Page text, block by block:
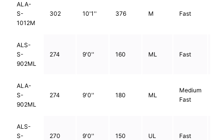
ALA-
S-
1012M
302 10'1'' 376 M Fast
ALS-
S-
902ML
274 9'0'' 160 ML Fast
ALA-
S-
902ML
274 9'0'' 180 ML
Medium
Fast
ALS-
S-
270 9'0'' 150 UL Fast